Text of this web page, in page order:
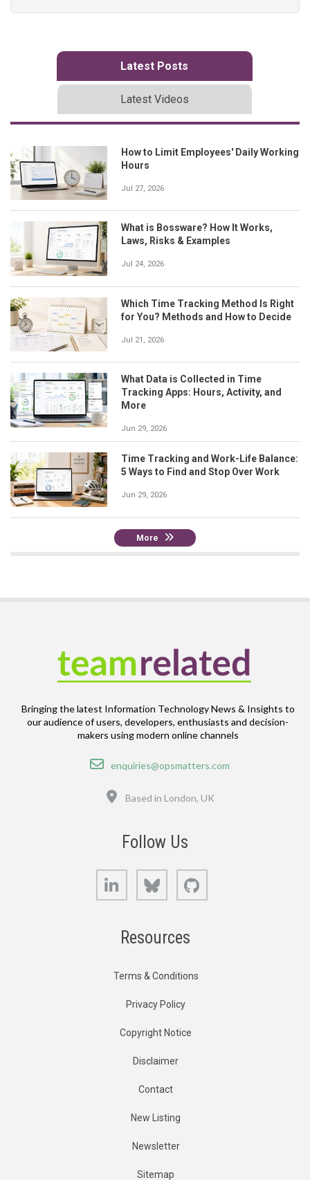
Latest Posts
Latest Videos
How to Limit Employees' Daily Working
Hours
Jul 27, 2026
What is Bossware? How It Works,
Laws, Risks & Examples
Jul 24, 2026
Which Time Tracking Method Is Right
for You? Methods and How to Decide
Jul 21, 2026
What Data is Collected in Time
Tracking Apps: Hours, Activity, and
More
Jun 29, 2026
Time Tracking and Work-Life Balance:
5 Ways to Find and Stop Over Work
Jun 29, 2026
More
Bringing the latest Information Technology News & Insights to
our audience of users, developers, enthusiasts and decision-
makers using modern online channels
Email
enquiries@opsmatters.com
Based in London, UK
Follow Us
LinkedIn Bluesky
Resources
Terms & Conditions
Privacy Policy
Copyright Notice
Disclaimer
Contact
New Listing
Newsletter
Sitemap